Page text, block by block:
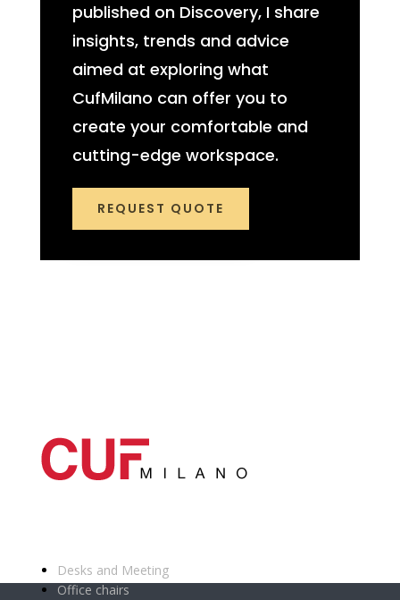
published on Discovery, I share
insights, trends and advice
aimed at exploring what
CufMilano can offer you to
create your comfortable and
cutting-edge workspace.
REQUEST QUOTE
Desks and Meeting
Office chairs